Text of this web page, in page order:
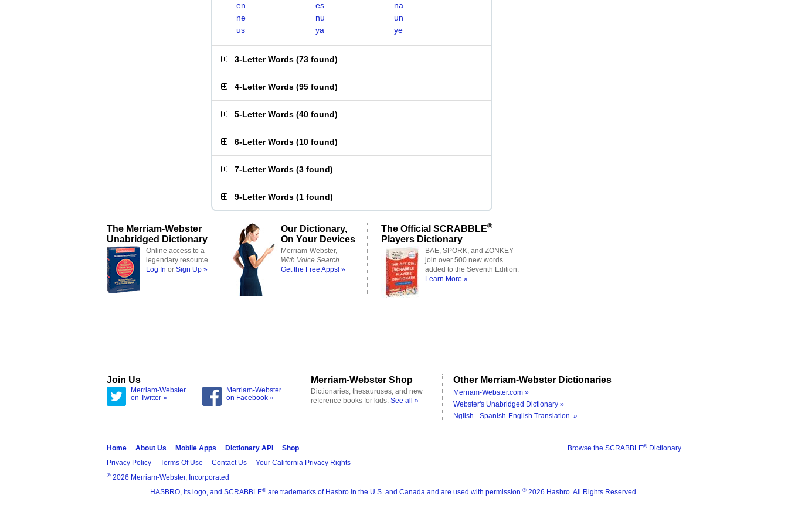
en
es
na
ne
nu
un
us
ya ye
3-Letter Words (73 found)
4-Letter Words (95 found)
5-Letter Words (40 found)
6-Letter Words (10 found)
7-Letter Words (3 found)
9-Letter Words (1 found)
The Merriam-Webster
Unabridged Dictionary
Online access to a
legendary resource
Log In or Sign Up »
Our Dictionary,
On Your Devices
Merriam-Webster,
With Voice Search
Get the Free Apps! »
The Official SCRABBLE®
Players Dictionary
BAE, SPORK, and ZONKEY
join over 500 new words
added to the Seventh Edition.
Learn More »
Join Us
Merriam-Webster
on Twitter »
Merriam-Webster
on Facebook »
Merriam-Webster Shop
Dictionaries, thesauruses, and new
reference books for kids. See all »
Other Merriam-Webster Dictionaries
Merriam-Webster.com »
Webster's Unabridged Dictionary »
Nglish - Spanish-English Translation »
Browse the SCRABBLE® Dictionary
Home About Us Mobile Apps Dictionary API
Shop
Privacy Policy
Terms Of Use Contact Us Your California Privacy Rights
® 2026 Merriam-Webster, Incorporated
HASBRO, its logo, and SCRABBLE® are trademarks of Hasbro in the U.S. and Canada and are used with permission ® 2026 Hasbro. All Rights Reserved.